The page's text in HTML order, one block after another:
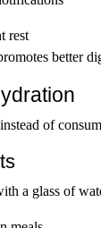
rest
better
of
a glass of